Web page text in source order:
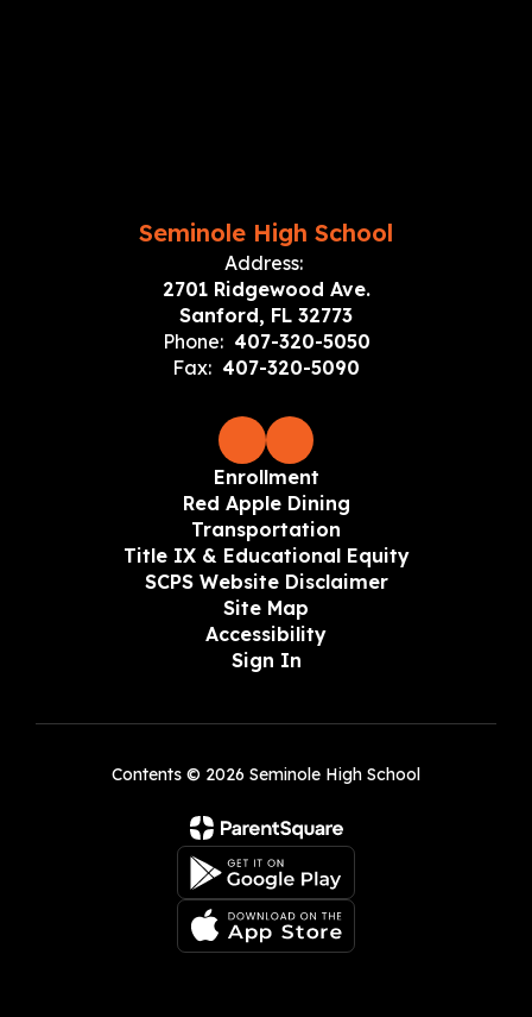
Seminole High School
Address:
2701 Ridgewood Ave.
Sanford, FL 32773
Phone: 407-320-5050
Fax: 407-320-5090
Enrollment
Red Apple Dining
Transportation
Title IX & Educational Equity
SCPS Website Disclaimer
Site Map
Accessibility
Sign In
Contents © 2026 Seminole High School